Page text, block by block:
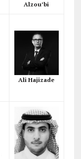
Alzou’bi
Ali Hajizade